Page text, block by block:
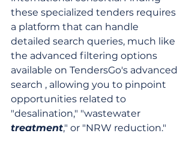
these specialized tenders requires
a platform that can handle
detailed search queries, much like
the advanced filtering options
available on TendersGo's advanced
search , allowing you to pinpoint
opportunities related to
"desalination," "wastewater
treatment," or "NRW reduction."